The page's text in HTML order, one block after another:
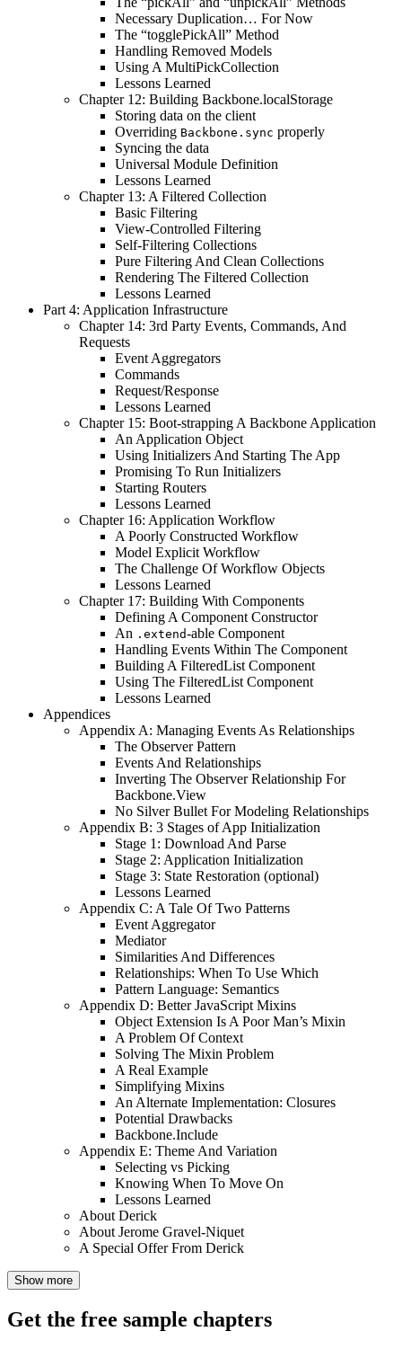
Necessary Duplication… For Now
The “togglePickAll” Method
Handling Removed Models
Using A MultiPickCollection
Lessons Learned
Chapter 12: Building Backbone.localStorage
Storing data on the client
Overriding Backbone.sync properly
Syncing the data
Universal Module Definition
Lessons Learned
Chapter 13: A Filtered Collection
Basic Filtering
View-Controlled Filtering
Self-Filtering Collections
Pure Filtering And Clean Collections
Rendering The Filtered Collection
Lessons Learned
Part 4: Application Infrastructure
Chapter 14: 3rd Party Events, Commands, And
Requests
Event Aggregators
Commands
Request/Response
Lessons Learned
Chapter 15: Boot-strapping A Backbone Application
An Application Object
Using Initializers And Starting The App
Promising To Run Initializers
Starting Routers
Lessons Learned
Chapter 16: Application Workflow
A Poorly Constructed Workflow
Model Explicit Workflow
The Challenge Of Workflow Objects
Lessons Learned
Chapter 17: Building With Components
Defining A Component Constructor
An .extend-able Component
Handling Events Within The Component
Building A FilteredList Component
Using The FilteredList Component
Lessons Learned
Appendices
Appendix A: Managing Events As Relationships
The Observer Pattern
Events And Relationships
Inverting The Observer Relationship For
Backbone.View
No Silver Bullet For Modeling Relationships
Appendix B: 3 Stages of App Initialization
Stage 1: Download And Parse
Stage 2: Application Initialization
Stage 3: State Restoration (optional)
Lessons Learned
Appendix C: A Tale Of Two Patterns
Event Aggregator
Mediator
Similarities And Differences
Relationships: When To Use Which
Pattern Language: Semantics
Appendix D: Better JavaScript Mixins
Object Extension Is A Poor Man’s Mixin
A Problem Of Context
Solving The Mixin Problem
A Real Example
Simplifying Mixins
An Alternate Implementation: Closures
Potential Drawbacks
Backbone.Include
Appendix E: Theme And Variation
Selecting vs Picking
Knowing When To Move On
Lessons Learned
About Derick
About Jerome Gravel-Niquet
A Special Offer From Derick
Show more
Get the free sample chapters